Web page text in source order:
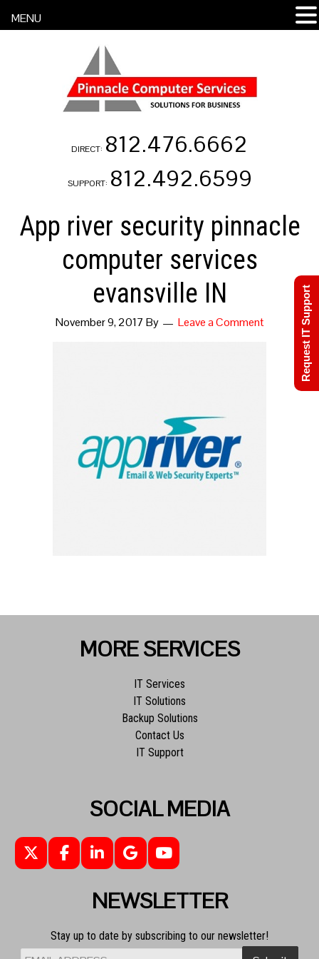
DIRECT: 812.476.6662
SUPPORT: 812.492.6599
App river security pinnacle
computer services
evansville IN
November 9, 2017 By Leave a Comment
MORE SERVICES
IT Services
IT Solutions
Backup Solutions
Contact Us
IT Support
SOCIAL MEDIA
NEWSLETTER
Stay up to date by subscribing to our newsletter!
MENU
Request IT Support